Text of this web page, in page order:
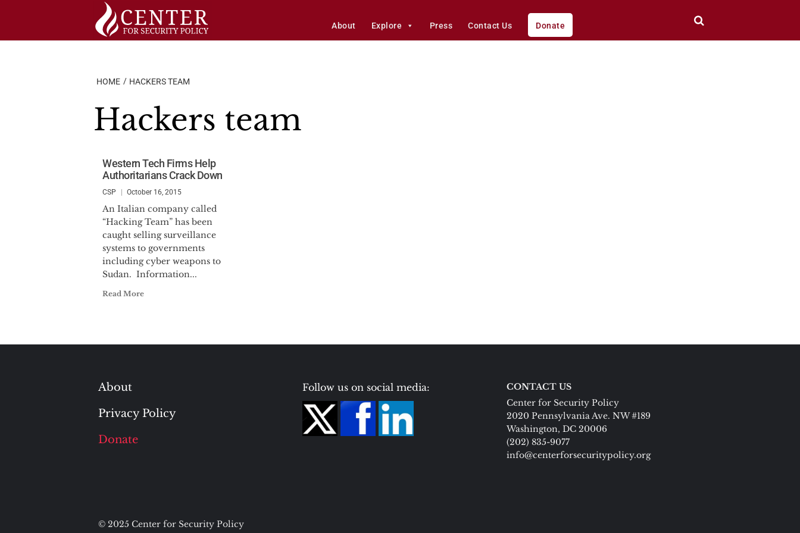
About Explore Press Contact Us Donate
HOME HACKERS TEAM
Hackers team
Western Tech Firms Help
Authoritarians Crack Down
CSP October 16, 2015
An Italian company called
“Hacking Team” has been
caught selling surveillance
systems to governments
including cyber weapons to
Sudan. Information...
Read More
About
Privacy Policy
Donate
Follow us on social media:
CONTACT US
Center for Security Policy
2020 Pennsylvania Ave. NW #189
Washington, DC 20006
(202) 835-9077
info@centerforsecuritypolicy.org
© 2025 Center for Security Policy